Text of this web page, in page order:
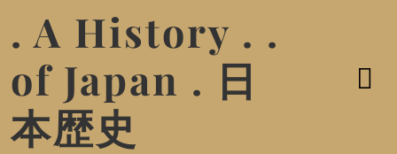
. A History . .
of Japan . 日
本歴史